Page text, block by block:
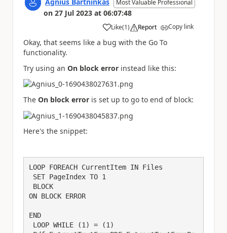
Most Valuable Professional
on 27 Jul 2023 at 06:07:48
Like
a (1) Report Copy link
Okay, that seems like a bug with the Go To
functionality.
Try using an On block error instead like this:
The On block error is set up to go to end of block:
Here's the snippet:
LOOP FOREACH CurrentItem IN Files
ON BLOCK ERROR
END